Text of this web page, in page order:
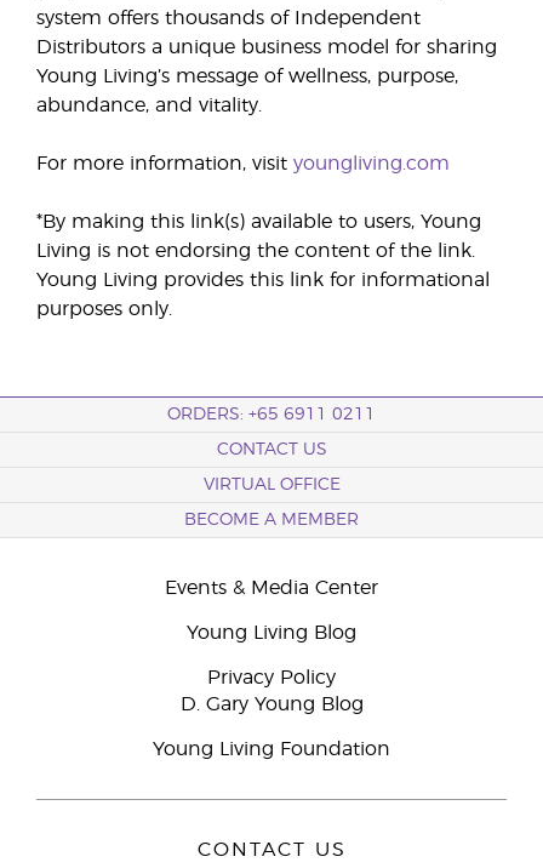
system offers thousands of Independent
Distributors a unique business model for sharing
Young Living’s message of wellness, purpose,
abundance, and vitality.
For more information, visit youngliving.com
*By making this link(s) available to users, Young
Living is not endorsing the content of the link.
Young Living provides this link for informational
purposes only.
ORDERS: +65 6911 0211
CONTACT US
VIRTUAL OFFICE
BECOME A MEMBER
Events & Media Center
Young Living Blog
Privacy Policy
D. Gary Young Blog
Young Living Foundation
CONTACT US